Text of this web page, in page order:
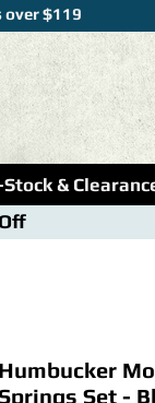
over $119
Humbucker
Set -
Stock &